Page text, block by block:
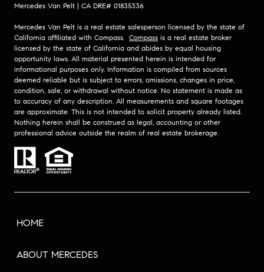
Mercedes Van Pelt | CA DRE# 01835336
Mercedes Van Pelt is a real estate salesperson licensed by the state of
California affiliated with Compass.
Compass is a real estate broker
licensed by the state of California and abides by equal housing
opportunity laws. All material presented herein is intended for
informational purposes only. Information is compiled from sources
deemed reliable but is subject to errors, omissions, changes in price,
condition, sale, or withdrawal without notice. No statement is made as
to accuracy of any description. All measurements and square footages
are approximate. This is not intended to solicit property already listed.
Nothing herein shall be construed as legal, accounting or other
professional advice outside the realm of real estate brokerage.
HOME
ABOUT MERCEDES